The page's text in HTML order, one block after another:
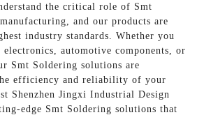
the critical role of Smt
and our products are
industry standards. Whether you
electronics, automotive components, or
Smt Soldering solutions are
efficiency and reliability of your
Shenzhen Jingxi Industrial Design
edge Smt Soldering solutions that